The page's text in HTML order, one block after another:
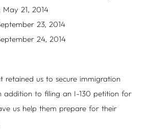
May 21, 2014
23, 2014
24, 2014
retained us to secure immigration
addition to filing an I-130 petition for
us help them prepare for their